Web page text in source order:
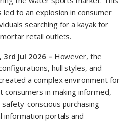
to an explosion in consumer
searching for a kayak for
retail outlets.
Jul 2026 – However, the
hull styles, and
a complex environment for
consumers in making informed,
conscious purchasing
information portals and